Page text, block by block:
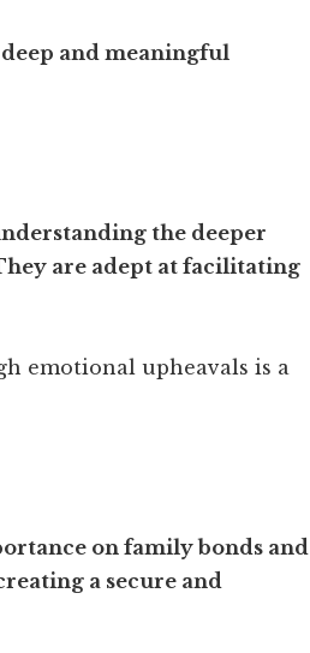
and meaningful
the deeper
are adept at facilitating
emotional upheavals is a
on family bonds and
a secure and